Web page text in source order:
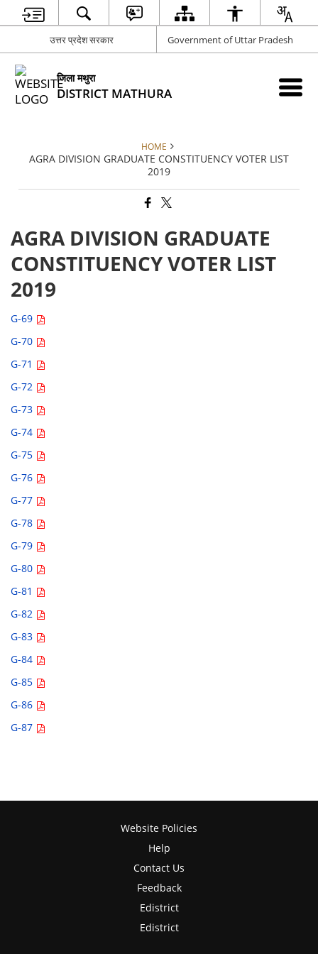
उत्तर प्रदेश सरकार Government of Uttar Pradesh
जिला मथुरा
DISTRICT MATHURA
HOME
AGRA DIVISION GRADUATE CONSTITUENCY VOTER LIST
2019
AGRA DIVISION GRADUATE
CONSTITUENCY VOTER LIST
2019
G-69
G-70
G-71
G-72
G-73
G-74
G-75
G-76
G-77
G-78
G-79
G-80
G-81
G-82
G-83
G-84
G-85
G-86
G-87
Website Policies
Help
Contact Us
Feedback
Edistrict
Edistrict